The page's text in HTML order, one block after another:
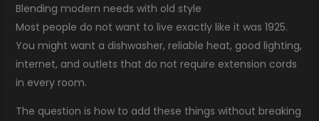
Blending modern needs with old style
Most people do not want to live exactly like it was 1925.
You might want a dishwasher, reliable heat, good lighting,
internet, and outlets that do not require extension cords
in every room.
The question is how to add these things without breaking